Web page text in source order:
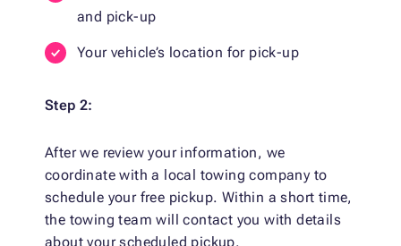
and pick-up
Your vehicle’s location for pick-up
Step 2:
After we review your information, we
coordinate with a local towing company to
schedule your free pickup. Within a short time,
the towing team will contact you with details
about your scheduled pickup.